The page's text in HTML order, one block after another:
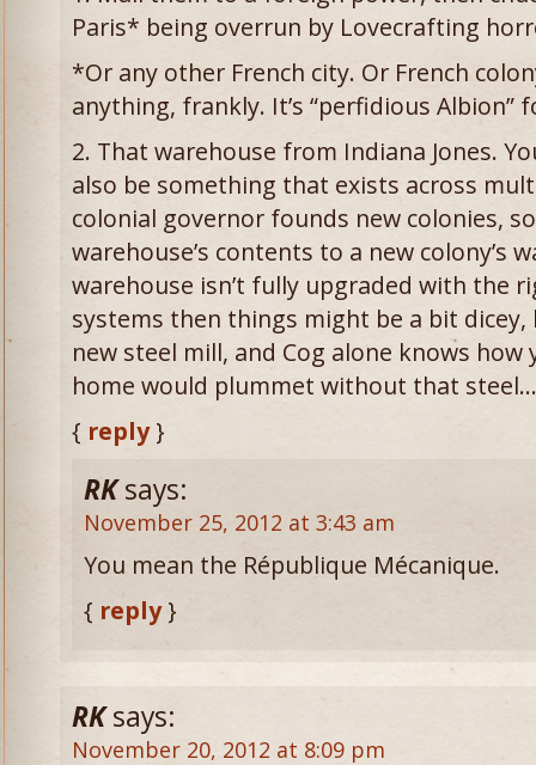
Paris* being overrun by Lovecrafting
*Or any other French city. Or French
anything, frankly. It’s “perfidious
2. That warehouse from Indiana Jones.
also be something that exists across
colonial governor founds new colonies,
warehouse’s contents to a new colony’s
warehouse isn’t fully upgraded with the
systems then things might be a bit dicey,
new steel mill, and Cog alone knows
home would plummet without that steel…
{ reply}
RK says:
November 25, 2012 at 3:43 am
You mean the République Mécanique.
{ reply}
RK says:
November 20, 2012 at 8:09 pm